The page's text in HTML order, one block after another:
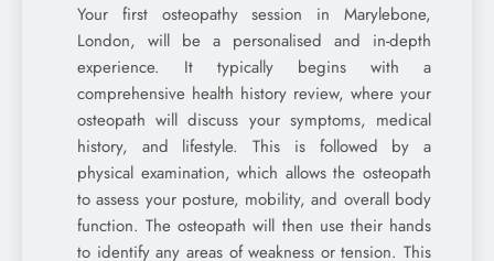
Your first osteopathy session in Marylebone,
London, will be a personalised and in-depth
experience. It typically begins with a
comprehensive health history review, where your
osteopath will discuss your symptoms, medical
history, and lifestyle. This is followed by a
physical examination, which allows the osteopath
to assess your posture, mobility, and overall body
function. The osteopath will then use their hands
to identify any areas of weakness or tension. This